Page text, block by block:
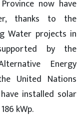
now have
thanks to the
Water projects in
by the
Energy
United Nations
installed solar
kWp.